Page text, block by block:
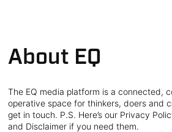
About EQ
The EQ media platform is a connected,
operative space for thinkers, doers and
get in touch. P.S. Here’s our Privacy
and Disclaimer if you need them.